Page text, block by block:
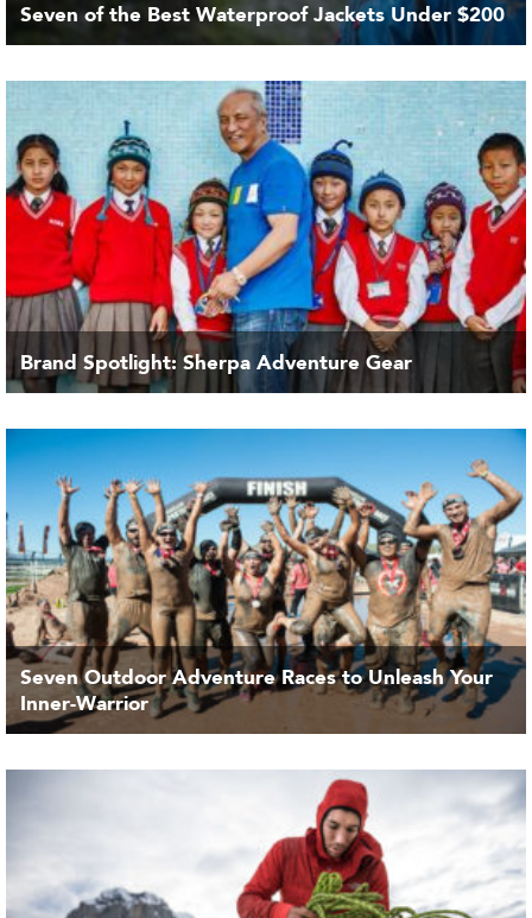
Seven of the Best Waterproof Jackets Under $200
Brand Spotlight: Sherpa Adventure Gear
Seven Outdoor Adventure Races to Unleash Your
Inner-Warrior